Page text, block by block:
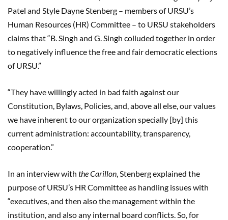
Patel and Style Dayne Stenberg – members of URSU’s
Human Resources (HR) Committee – to URSU stakeholders
claims that “B. Singh and G. Singh colluded together in order
to negatively influence the free and fair democratic elections
of URSU.”
“They have willingly acted in bad faith against our
Constitution, Bylaws, Policies, and, above all else, our values
we have inherent to our organization specially [by] this
current administration: accountability, transparency,
cooperation.”
In an interview with the Carillon , Stenberg explained the
purpose of URSU’s HR Committee as handling issues with
“executives, and then also the management within the
institution, and also any internal board conflicts. So, for